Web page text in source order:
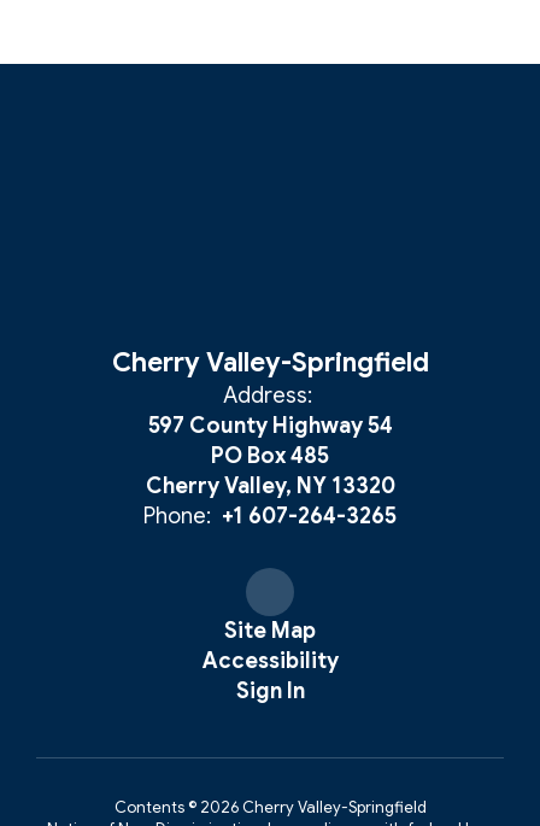
Cherry Valley-Springfield
Address:
597 County Highway 54
PO Box 485
Cherry Valley, NY 13320
Phone: +1 607-264-3265
Site Map
Accessibility
Sign In
Contents © 2026 Cherry Valley-Springfield